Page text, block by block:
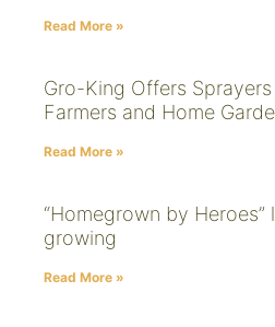
Read More »
Gro-King Offers
Farmers and Home
Read More »
“Homegrown by Heroes”
growing
Read More »